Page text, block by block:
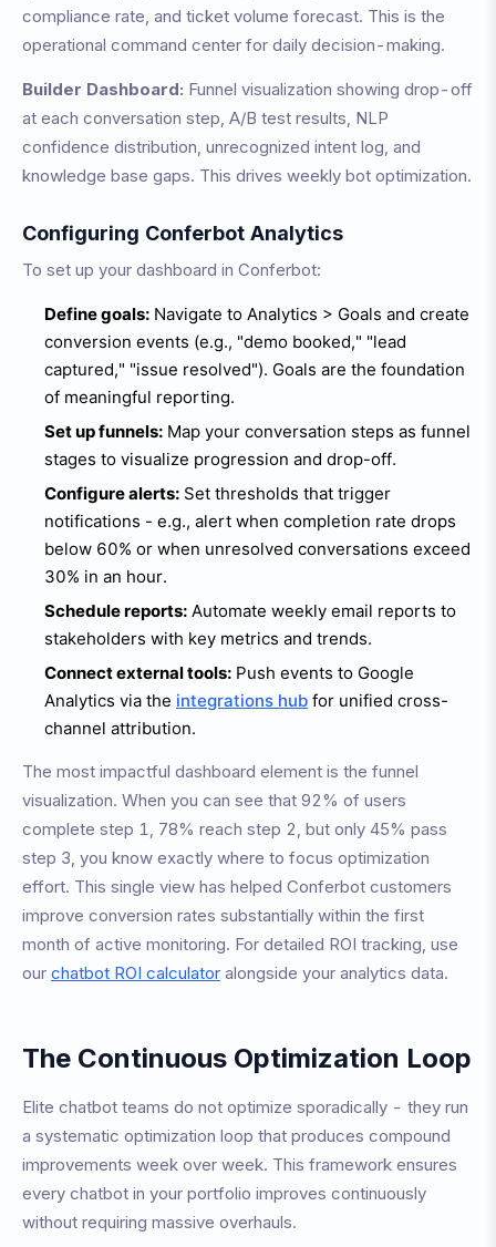
compliance rate, and ticket volume forecast. This is the
operational command center for daily decision-making.
Builder Dashboard: Funnel visualization showing drop-off
at each conversation step, A/B test results, NLP
confidence distribution, unrecognized intent log, and
knowledge base gaps. This drives weekly bot optimization.
Configuring Conferbot Analytics
To set up your dashboard in Conferbot:
Define goals: Navigate to Analytics > Goals and create
conversion events (e.g., "demo booked," "lead
captured," "issue resolved"). Goals are the foundation
of meaningful reporting.
Set up funnels: Map your conversation steps as funnel
stages to visualize progression and drop-off.
Configure alerts: Set thresholds that trigger
notifications - e.g., alert when completion rate drops
below 60% or when unresolved conversations exceed
30% in an hour.
Schedule reports: Automate weekly email reports to
stakeholders with key metrics and trends.
Connect external tools: Push events to Google
Analytics via the integrations hub for unified cross-
channel attribution.
The most impactful dashboard element is the funnel
visualization. When you can see that 92% of users
complete step 1, 78% reach step 2, but only 45% pass
step 3, you know exactly where to focus optimization
effort. This single view has helped Conferbot customers
improve conversion rates substantially within the first
month of active monitoring. For detailed ROI tracking, use
our chatbot ROI calculator alongside your analytics data.
The Continuous Optimization Loop
Elite chatbot teams do not optimize sporadically - they run
a systematic optimization loop that produces compound
improvements week over week. This framework ensures
every chatbot in your portfolio improves continuously
without requiring massive overhauls.